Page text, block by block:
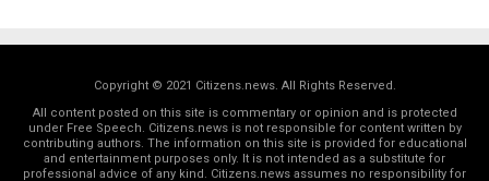
Copyright © 2021 Citizens.news. All Rights Reserved.
All content posted on this site is commentary or opinion and is protected
under Free Speech. Citizens.news is not responsible for content written by
contributing authors. The information on this site is provided for educational
and entertainment purposes only. It is not intended as a substitute for
professional advice of any kind. Citizens.news assumes no responsibility for